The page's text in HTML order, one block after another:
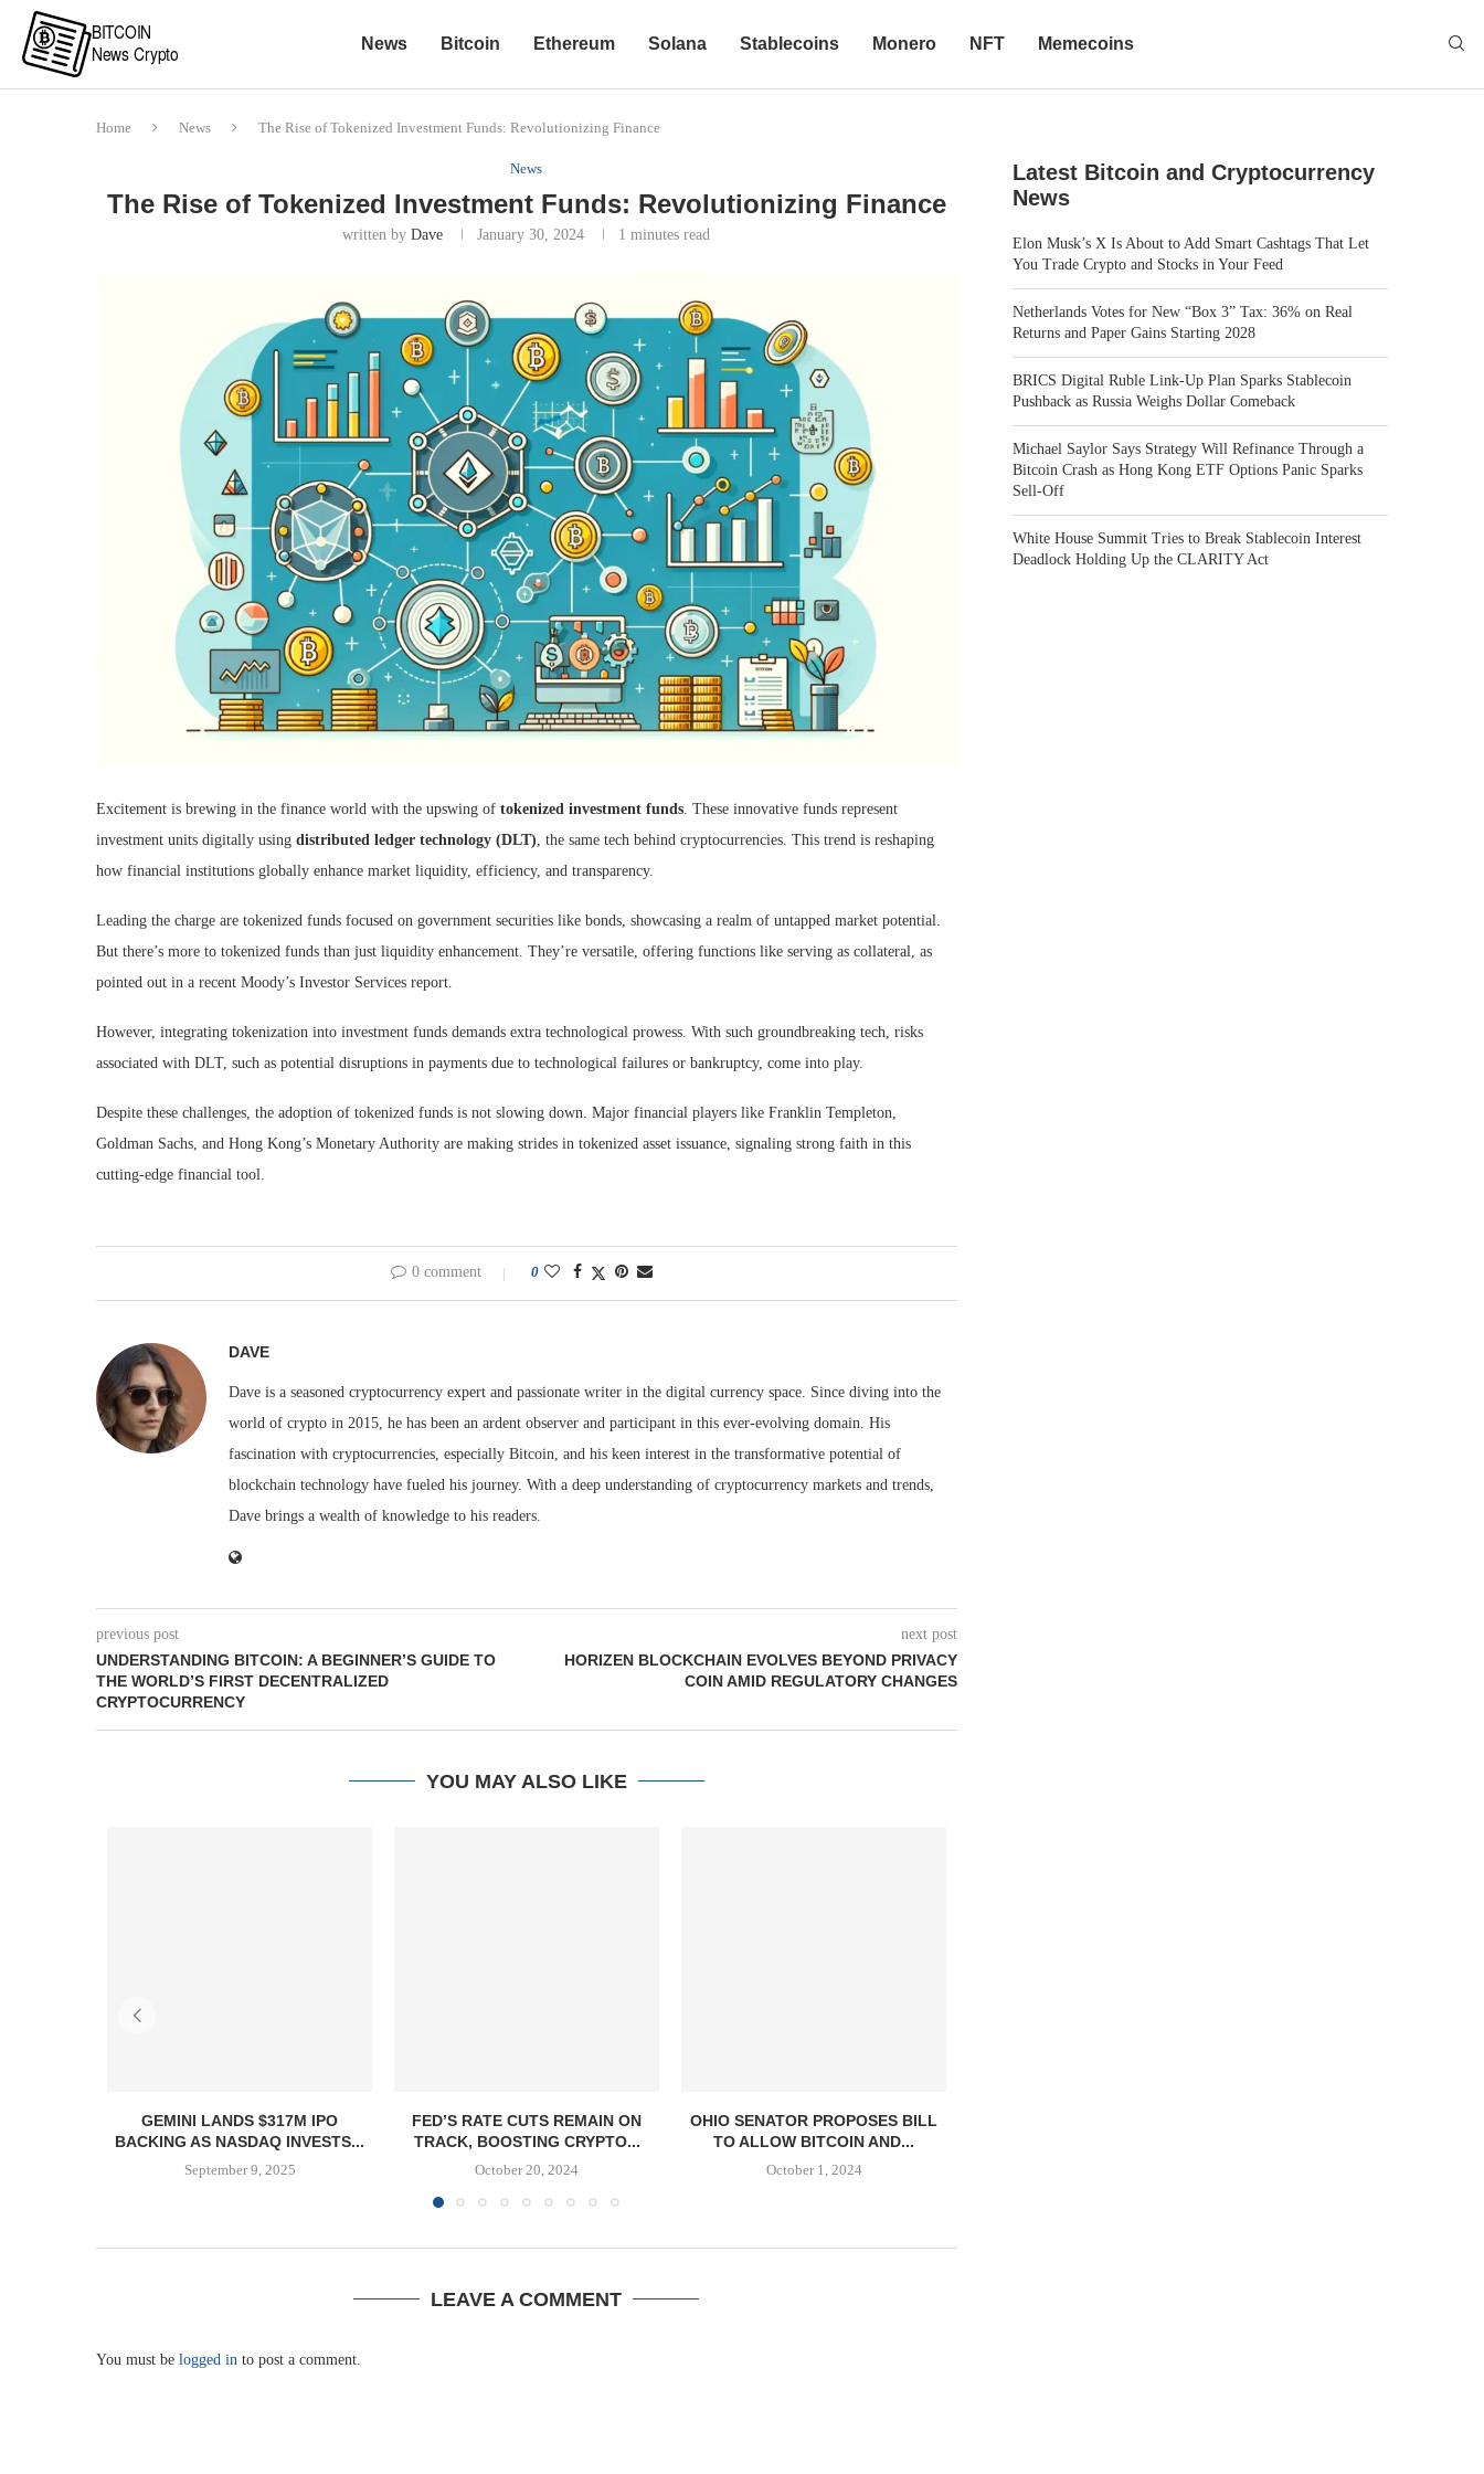
News Bitcoin Ethereum Solana Stablecoins Monero NFT Memecoins
Home News The Rise of Tokenized Investment Funds: Revolutionizing Finance
News
The Rise of Tokenized Investment Funds: Revolutionizing Finance
written byDave January 30, 2024 1 minutes read
Excitement is brewing in the finance world with the upswing of tokenized investment funds . These innovative funds represent
investment units digitally using distributed ledger technology (DLT) , the same tech behind cryptocurrencies. This trend is reshaping
how financial institutions globally enhance market liquidity, efficiency, and transparency.
Leading the charge are tokenized funds focused on government securities like bonds, showcasing a realm of untapped market potential.
But there’s more to tokenized funds than just liquidity enhancement. They’re versatile, offering functions like serving as collateral, as
pointed out in a recent Moody’s Investor Services report.
However, integrating tokenization into investment funds demands extra technological prowess. With such groundbreaking tech, risks
associated with DLT, such as potential disruptions in payments due to technological failures or bankruptcy, come into play.
Despite these challenges, the adoption of tokenized funds is not slowing down. Major financial players like Franklin Templeton,
Goldman Sachs, and Hong Kong’s Monetary Authority are making strides in tokenized asset issuance, signaling strong faith in this
cutting-edge financial tool.
0 comment 0
DAVE
Dave is a seasoned cryptocurrency expert and passionate writer in the digital currency space. Since diving into the
world of crypto in 2015, he has been an ardent observer and participant in this ever-evolving domain. His
fascination with cryptocurrencies, especially Bitcoin, and his keen interest in the transformative potential of
blockchain technology have fueled his journey. With a deep understanding of cryptocurrency markets and trends,
Dave brings a wealth of knowledge to his readers.
previous post
UNDERSTANDING BITCOIN: A BEGINNER’S GUIDE TO
THE WORLD’S FIRST DECENTRALIZED
CRYPTOCURRENCY
next post
HORIZEN BLOCKCHAIN EVOLVES BEYOND PRIVACY
COIN AMID REGULATORY CHANGES
YOU MAY ALSO LIKE
GEMINI LANDS $317M IPO
BACKING AS NASDAQ INVESTS...
September 9, 2025
FED’S RATE CUTS REMAIN ON
TRACK, BOOSTING CRYPTO...
October 20, 2024
OHIO SENATOR PROPOSES BILL
TO ALLOW BITCOIN AND...
October 1, 2024
LEAVE A COMMENT
You must be logged in to post a comment.
Latest Bitcoin and Cryptocurrency
News
Elon Musk’s X Is About to Add Smart Cashtags That Let
You Trade Crypto and Stocks in Your Feed
Netherlands Votes for New “Box 3” Tax: 36% on Real
Returns and Paper Gains Starting 2028
BRICS Digital Ruble Link-Up Plan Sparks Stablecoin
Pushback as Russia Weighs Dollar Comeback
Michael Saylor Says Strategy Will Refinance Through a
Bitcoin Crash as Hong Kong ETF Options Panic Sparks
Sell-Off
White House Summit Tries to Break Stablecoin Interest
Deadlock Holding Up the CLARITY Act